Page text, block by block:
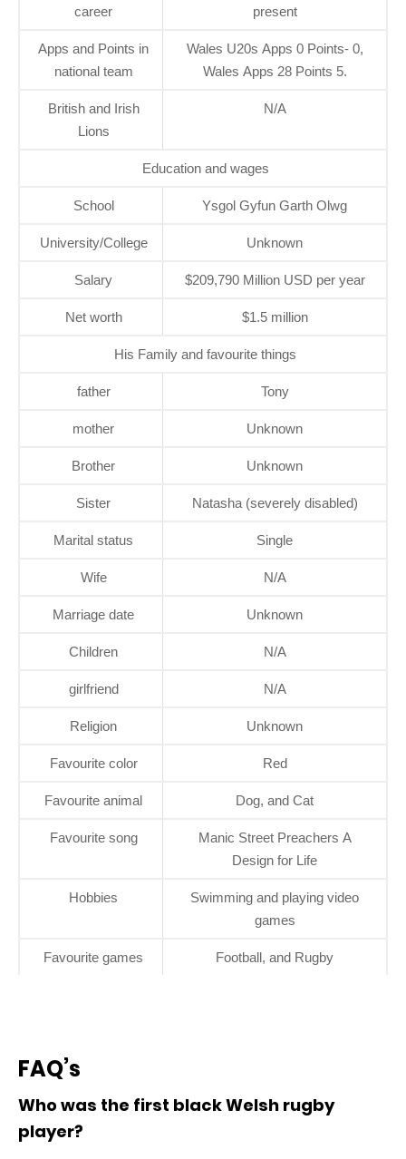
career
present
Apps and Points in
national team
Wales U20s Apps 0 Points- 0,
Wales Apps 28 Points 5.
British and Irish
Lions
N/A
Education and wages
School Ysgol Gyfun Garth Olwg
University/College Unknown
Salary $209,790 Million USD per year
Net worth $1.5 million
His Family and favourite things
father Tony
mother Unknown
Brother Unknown
Sister Natasha (severely disabled)
Marital status Single
Wife N/A
Marriage date Unknown
Children N/A
girlfriend N/A
Religion Unknown
Favourite color Red
Favourite animal Dog, and Cat
Favourite song
Manic Street Preachers A
Design for Life
Hobbies
Swimming and playing video
games
Favourite games Football, and Rugby
FAQ’s
Who was the first black Welsh rugby
player?